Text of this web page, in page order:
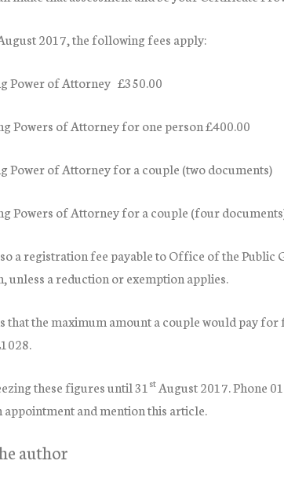
2017,the following fees apply:
Power of Attorney £350.00
Powers of Attorney for one person £400.00
Power of Attorney for a couple (two
Powers of Attorney for a couple (four
a registration fee payable to Office of the Public
unless a reduction or exemption applies.
that the maximum amount a couple would pay
these figures until 31 st August 2017. Phone
appointment and mention this article.
author